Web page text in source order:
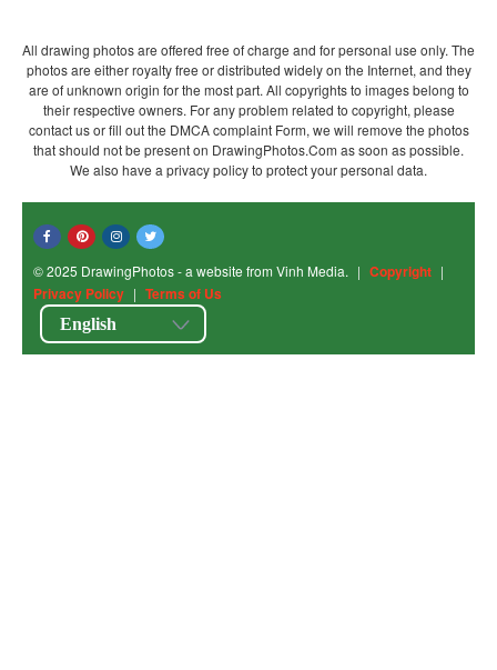
All drawing photos are offered free of charge and for personal use only. The
photos are either royalty free or distributed widely on the Internet, and they
are of unknown origin for the most part. All copyrights to images belong to
their respective owners. For any problem related to copyright, please
contact us or fill out the DMCA complaint Form, we will remove the photos
that should not be present on DrawingPhotos.Com as soon as possible.
We also have a privacy policy to protect your personal data.
© 2025 DrawingPhotos - a website from Vinh Media. | Copyright |
Privacy Policy | Terms of Us
English